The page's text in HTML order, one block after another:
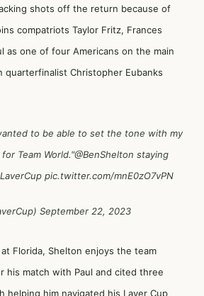
shots off the return because of
compatriots Taylor Fritz, Frances
as one of four Americans on the main
quarterfinalist Christopher Eubanks
to be able to set the tone with my
Team World."@BenShelton staying
pic.twitter.com/mnE0zO7vPN
September 22, 2023
Florida, Shelton enjoys the team
his match with Paul and cited three
helping him navigated his Laver Cup